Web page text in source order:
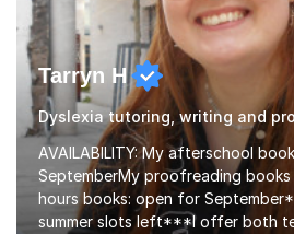
Tarryn H
AVAILABILITY: My afterschool
SeptemberMy proofreading
hours books: open for
summer slots left***I offer both